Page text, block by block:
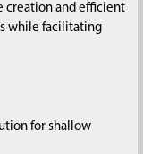
creation and efficient
while facilitating
for shallow